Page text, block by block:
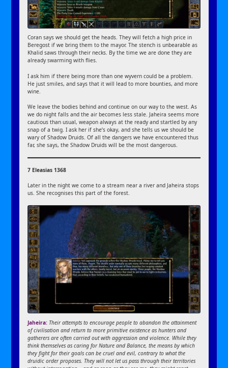
Coran says we should get the heads. They will fetch a high price in
Beregost if we bring them to the mayor. The stench is unbearable as
Khalid saws through their necks. By the time we are done they are
already swarming with flies.
I ask him if there being more than one wyvern could be a problem.
He just smiles, and says that it will lead to more bounties, and more
wine.
We leave the bodies behind and continue on our way to the west. As
we do night falls and the air becomes less stale. Jaheira seems more
cautious than usual, weapon always at the ready and startled by any
snap of a twig. I ask her if she’s okay, and she tells us we should be
wary of Shadow Druids. Of all the dangers we have encountered thus
far, she says, the Shadow Druids will be the most dangerous.
7 Eleasias 1368
Later in the night we come to a stream near a river and Jaheira stops
us. She recognises this part of the forest.
Jaheira: Their attempts to encourage people to abandon the attainment
of civilisation and return to more primitive existence as hunters and
gatherers are often carried out with aggression and violence. While they
think themselves as caring for Nature and Balance, the means by which
they fight for their goals can be cruel and evil, contrary to what the
druidic order proposes. They will not let us pass through their territories